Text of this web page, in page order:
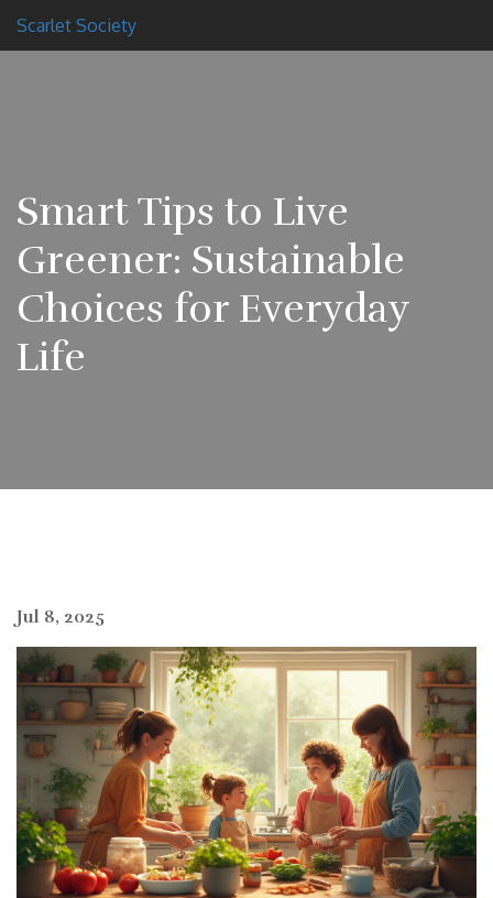
Scarlet Society
Smart Tips to Live
Greener: Sustainable
Choices for Everyday
Life
Jul 8, 2025